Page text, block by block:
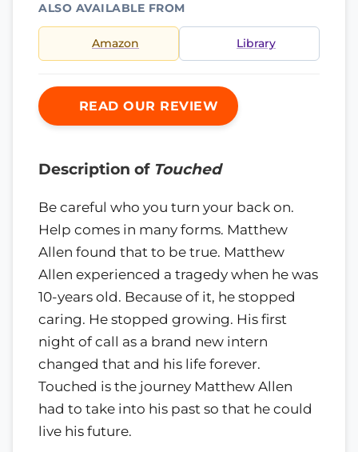
ALSO AVAILABLE FROM
Amazon Library
READ OUR REVIEW
Description of Touched
Be careful who you turn your back on.
Help comes in many forms. Matthew
Allen found that to be true. Matthew
Allen experienced a tragedy when he was
10-years old. Because of it, he stopped
caring. He stopped growing. His first
night of call as a brand new intern
changed that and his life forever.
Touched is the journey Matthew Allen
had to take into his past so that he could
live his future.